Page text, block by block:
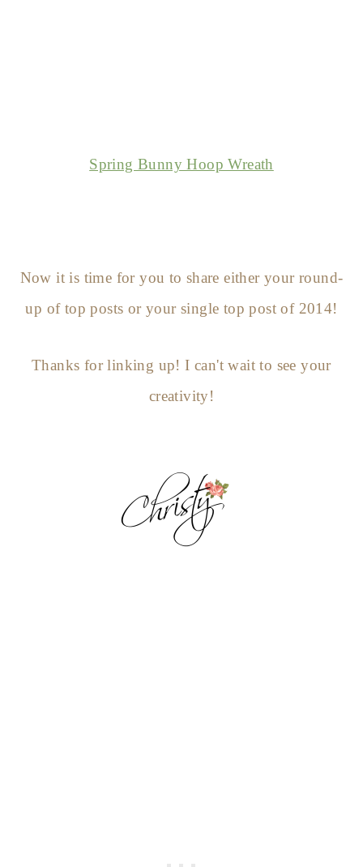
Spring Bunny Hoop Wreath
Now it is time for you to share either your round-
up of top posts or your single top post of 2014!
Thanks for linking up! I can't wait to see your
creativity!